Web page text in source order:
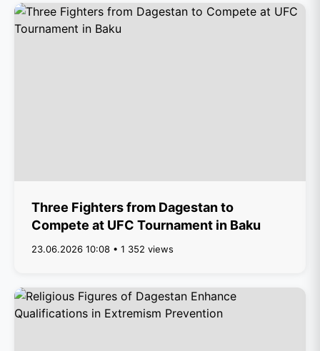
Three Fighters from Dagestan to
Compete at UFC Tournament in Baku
23.06.2026 10:08 • 1 352 views